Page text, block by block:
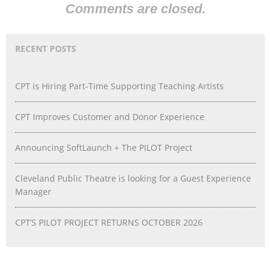
Comments are closed.
RECENT POSTS
CPT is Hiring Part-Time Supporting Teaching Artists
CPT Improves Customer and Donor Experience
Announcing SoftLaunch + The PILOT Project
Cleveland Public Theatre is looking for a Guest Experience
Manager
CPT’S PILOT PROJECT RETURNS OCTOBER 2026